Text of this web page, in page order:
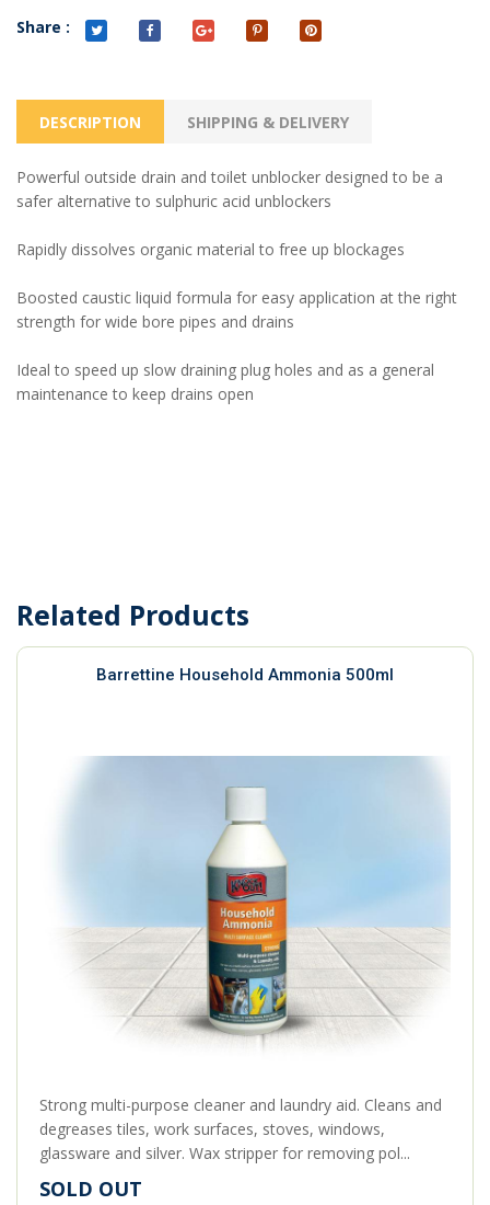
Share :
DESCRIPTION SHIPPING & DELIVERY
Powerful outside drain and toilet unblocker designed to be a
safer alternative to sulphuric acid unblockers
Rapidly dissolves organic material to free up blockages
Boosted caustic liquid formula for easy application at the right
strength for wide bore pipes and drains
Ideal to speed up slow draining plug holes and as a general
maintenance to keep drains open
Related Products
Barrettine Household Ammonia 500ml
Strong multi-purpose cleaner and laundry aid. Cleans and
degreases tiles, work surfaces, stoves, windows,
glassware and silver. Wax stripper for removing pol...
SOLD OUT